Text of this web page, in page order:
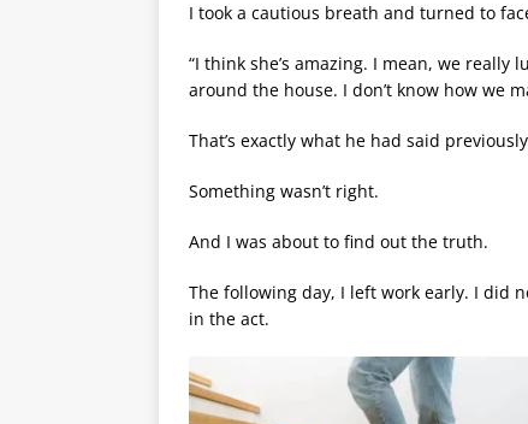
I took a cautious breath and turned to
“I think she’s amazing. I mean, we really
around the house. I don’t know how we
That’s exactly what he had said
Something wasn’t right.
And I was about to find out the truth.
The following day, I left work early. I did
in the act.